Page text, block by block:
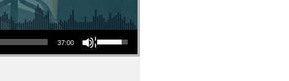
37:00
Use Up/Down Arrow keys to increase or decrease volume.